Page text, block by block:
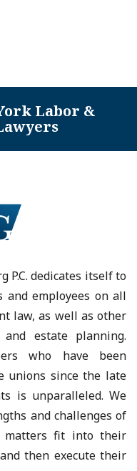
Labor &
P.C. dedicates itself to
and employees on all
law, as well as other
estate planning.
who have been
unions since the late
is unparalleled. We
and challenges of
matters fit into their
then execute their